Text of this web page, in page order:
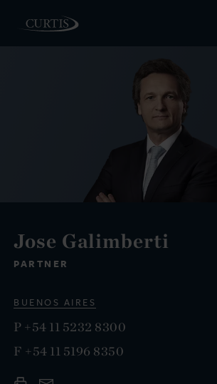
Jose Galimberti
PARTNER
BUENOS AIRES
P +54 11 5232 8300
F +54 11 5196 8350